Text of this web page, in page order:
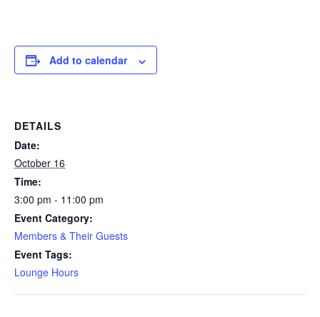
Add to calendar
DETAILS
Date:
October 16
Time:
3:00 pm - 11:00 pm
Event Category:
Members & Their Guests
Event Tags:
Lounge Hours